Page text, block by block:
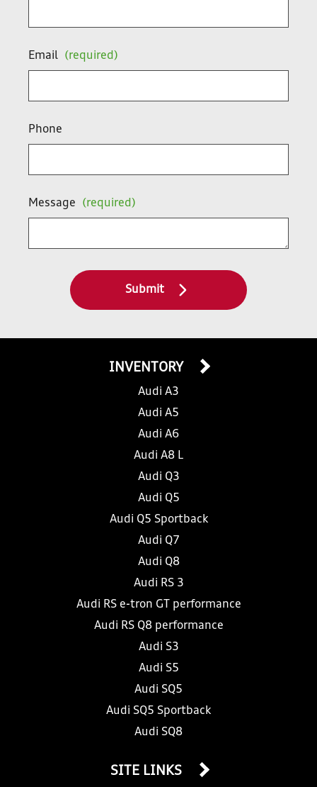
Email (required)
Phone
Message (required)
Submit
INVENTORY
Audi A3
Audi A5
Audi A6
Audi A8 L
Audi Q3
Audi Q5
Audi Q5 Sportback
Audi Q7
Audi Q8
Audi RS 3
Audi RS e-tron GT performance
Audi RS Q8 performance
Audi S3
Audi S5
Audi SQ5
Audi SQ5 Sportback
Audi SQ8
SITE LINKS